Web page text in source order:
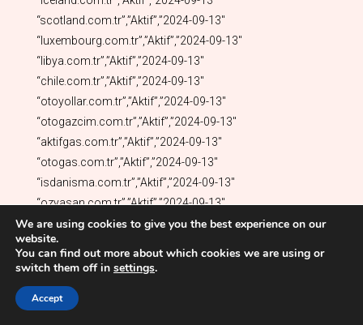
We are using cookies to give you the best experience on our
website.
You can find out more about which cookies we are using or
switch them off in settings.
Accept